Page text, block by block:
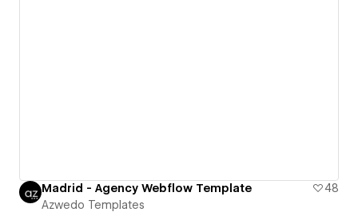
Madrid - Agency Webflow Template
48
Azwedo Templates